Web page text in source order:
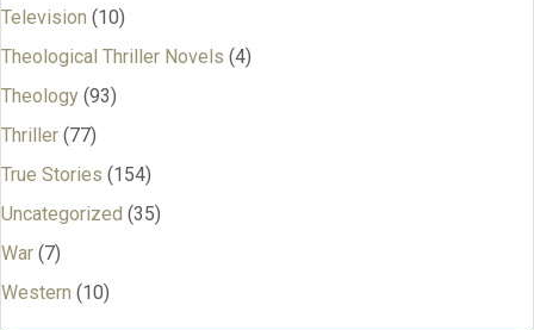
Television (10)
Theological Thriller Novels (4)
Theology (93)
Thriller (77)
True Stories (154)
Uncategorized (35)
War (7)
Western (10)